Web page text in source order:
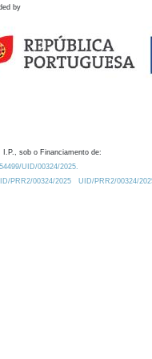
by
I.P., sob o Financiamento de:
UID/00324/2025.
PRR2/00324/2025
UID/PRR2/00324/